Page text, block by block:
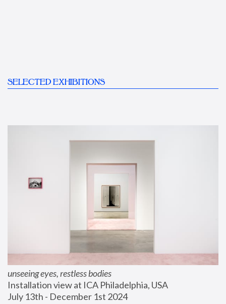
SELECTED EXHIBITIONS
unseeing eyes, restless bodies
Installation view at ICA Philadelphia, USA
July 13th - December 1st 2024